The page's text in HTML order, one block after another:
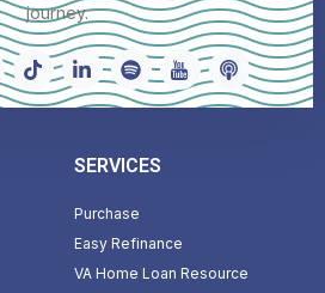
journey.
SERVICES
Purchase
Easy Refinance
VA Home Loan Resource